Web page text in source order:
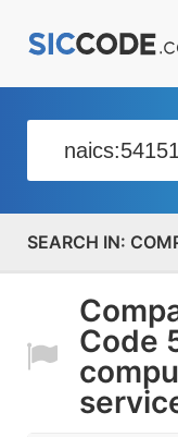
Code